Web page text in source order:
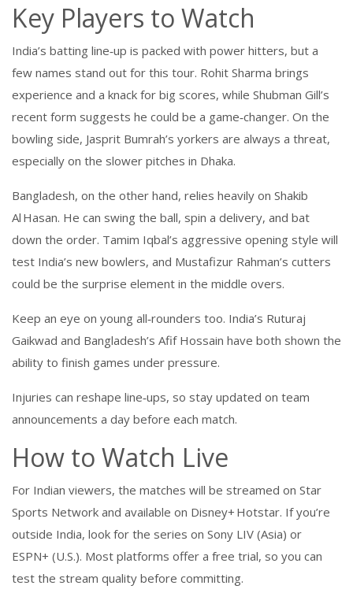
Key Players to Watch
India’s batting line‑up is packed with power hitters, but a
few names stand out for this tour. Rohit Sharma brings
experience and a knack for big scores, while Shubman Gill’s
recent form suggests he could be a game‑changer. On the
bowling side, Jasprit Bumrah’s yorkers are always a threat,
especially on the slower pitches in Dhaka.
Bangladesh, on the other hand, relies heavily on Shakib
Al Hasan. He can swing the ball, spin a delivery, and bat
down the order. Tamim Iqbal’s aggressive opening style will
test India’s new bowlers, and Mustafizur Rahman’s cutters
could be the surprise element in the middle overs.
Keep an eye on young all‑rounders too. India’s Ruturaj
Gaikwad and Bangladesh’s Afif Hossain have both shown the
ability to finish games under pressure.
Injuries can reshape line‑ups, so stay updated on team
announcements a day before each match.
How to Watch Live
For Indian viewers, the matches will be streamed on Star
Sports Network and available on Disney+ Hotstar. If you’re
outside India, look for the series on Sony LIV (Asia) or
ESPN+ (U.S.). Most platforms offer a free trial, so you can
test the stream quality before committing.